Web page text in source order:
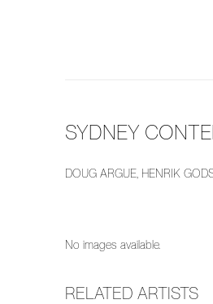
SYDNEY
DOUG ARGUE, HENRIK
No images available.
RELATED ARTISTS